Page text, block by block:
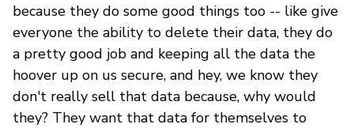
because they do some good things too -- like give
everyone the ability to delete their data, they do
a pretty good job and keeping all the data the
hoover up on us secure, and hey, we know they
don't really sell that data because, why would
they? They want that data for themselves to